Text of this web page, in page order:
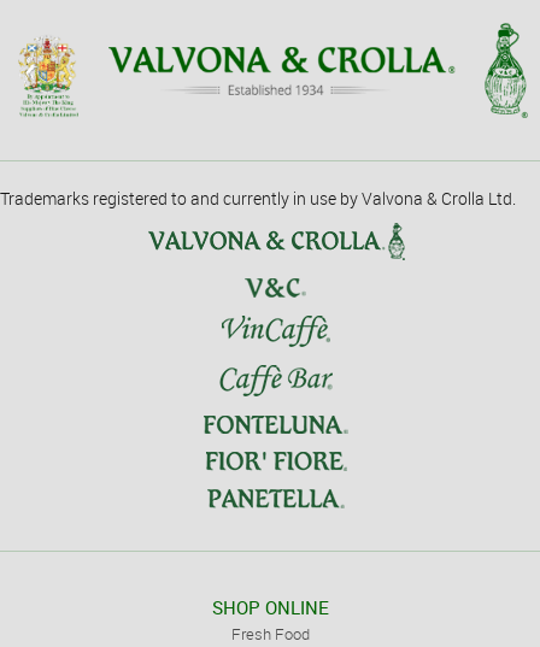
Trademarks registered to and currently in use by Valvona & Crolla Ltd.
SHOP ONLINE
Fresh Food